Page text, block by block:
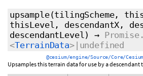
upsample(tilingScheme,
thisLevel, descendantX,
descendantLevel)
→ Promise.
<TerrainData>|undefined
@cesium/engine/Source/Core/
Upsamples this terrain data for use by a descendant